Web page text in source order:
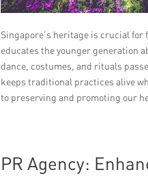
Singapore’s heritage is crucial
educates the younger generation
dance, costumes, and rituals
keeps traditional practices alive
to preserving and promoting our
PR Agency: